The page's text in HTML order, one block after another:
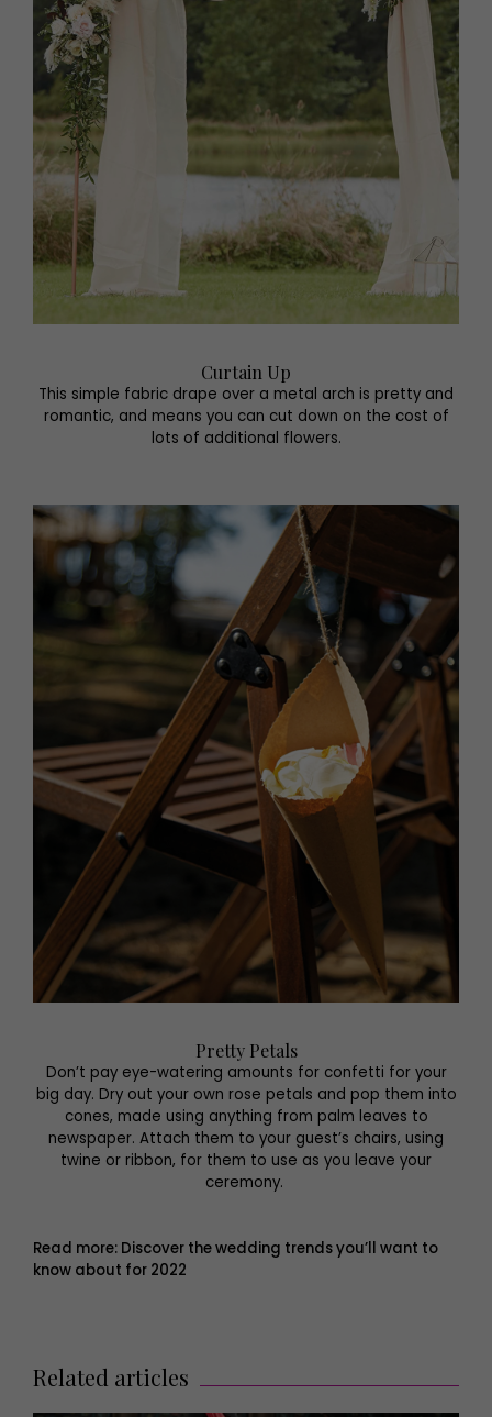
Curtain Up
This simple fabric drape over a metal arch is pretty and
romantic, and means you can cut down on the cost of
lots of additional flowers.
Pretty Petals
Don’t pay eye-watering amounts for confetti for your
big day. Dry out your own rose petals and pop them into
cones, made using anything from palm leaves to
newspaper. Attach them to your guest’s chairs, using
twine or ribbon, for them to use as you leave your
ceremony.
Read more: Discover the wedding trends you’ll want to
know about for 2022
Related articles